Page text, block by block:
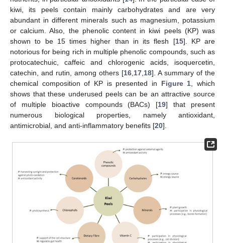
kiwi, its peels contain mainly carbohydrates and are very
abundant in different minerals such as magnesium, potassium
or calcium. Also, the phenolic content in kiwi peels (KP) was
shown to be 15 times higher than in its flesh [15]. KP are
notorious for being rich in multiple phenolic compounds, such as
protocatechuic, caffeic and chlorogenic acids, isoquercetin,
catechin, and rutin, among others [16 17 18]. A summary of the
chemical composition of KP is presented in Figure 1 , which
shows that these underused peels can be an attractive source
of multiple bioactive compounds (BACs) [19] that present
numerous biological properties, namely antioxidant,
antimicrobial, and anti-inflammatory benefits [20].